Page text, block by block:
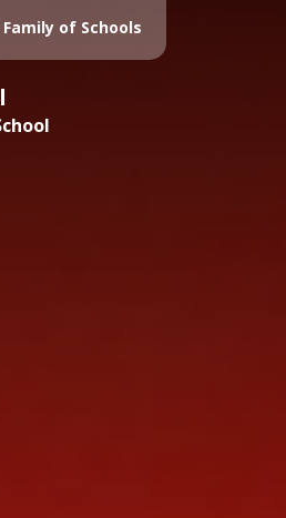
Family of Schools